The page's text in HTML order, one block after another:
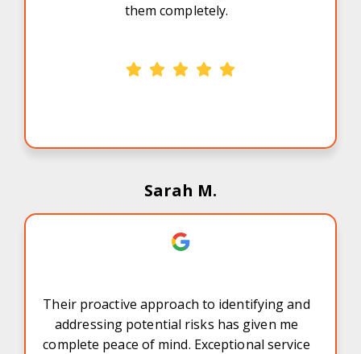
Sarah M.
them completely.
Their proactive approach to identifying and
addressing potential risks has given me
complete peace of mind. Exceptional service